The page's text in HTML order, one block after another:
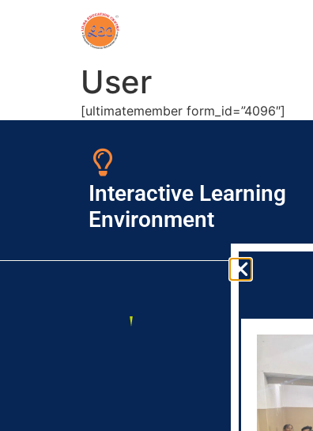
User
[ultimatemember form_id=”4096″]
Interactive Learning
Environment
Address:
2nd